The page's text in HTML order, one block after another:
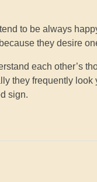
to be always
they desire
each other’s
they frequently look
sign.